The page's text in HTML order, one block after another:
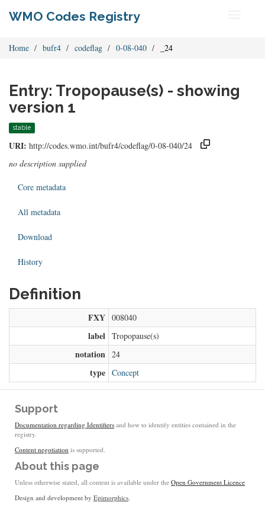
WMO Codes Registry
Home bufr4 codeflag 0-08-040 _24
Entry: Tropopause(s) - showing
version 1
stable
URI: http://codes.wmo.int/bufr4/codeflag/0-08-040/24
no description supplied
Core metadata
All metadata
Download
History
Definition
FXY 008040
label Tropopause(s)
notation 24
type Concept
Support
Documentation regarding Identifiers and how to identify entities contained in the
registry.
Content negotiation is supported.
About this page
Unless otherwise stated, all content is available under the Open Government Licence
Design and development by Epimorphics